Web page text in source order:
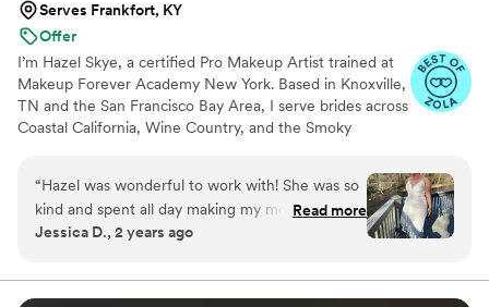
Serves Frankfort, KY
Offer
I’m Hazel Skye, a certified Pro Makeup Artist trained at
Makeup Forever Academy New York. Based in Knoxville,
TN and the San Francisco Bay Area, I serve brides across
Coastal California, Wine Country, and the Smoky
beauty — from soft and natural to bold and sculpted —
with expertise in color correction, flawless skin, and
tattoo cover. My passion is creating a calm, joyful
confident and unforgettable.
“Hazel was wonderful to work with! She was so
kind and spent all day making my mom and I
feel beautiful. I highly recommend Hazel’s
Read more
Jessica D., 2 years ago